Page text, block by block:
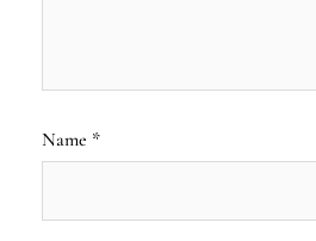
Name *